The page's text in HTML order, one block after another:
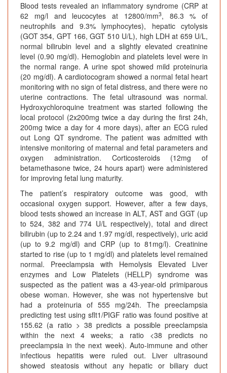
Blood tests revealed an inflammatory syndrome (CRP at
62 mg/l and leucocytes at 12800/mm3, 86.3 % of
neutrophils and 9.3% lymphocytes), hepatic cytolysis
(GOT 354, GPT 166, GGT 510 U/L), high LDH at 659 U/L,
normal bilirubin level and a slightly elevated creatinine
level (0.90 mg/dl). Hemoglobin and platelets level were in
the normal range. A urine spot showed mild proteinuria
(20 mg/dl). A cardiotocogram showed a normal fetal heart
monitoring with no sign of fetal distress, and there were no
uterine contractions. The fetal ultrasound was normal.
Hydroxychloroquine treatment was started following the
local protocol (2x200mg twice a day during the first 24h,
200mg twice a day for 4 more days), after an ECG ruled
out Long QT syndrome. The patient was admitted with
intensive monitoring of maternal and fetal parameters and
oxygen administration. Corticosteroids (12mg of
betamethasone twice, 24 hours apart) were administered
for improving fetal lung maturity.
The patient’s respiratory outcome was good, with
occasional oxygen support. However, after a few days,
blood tests showed an increase in ALT, AST and GGT (up
to 524, 382 and 774 U/L respectively), total and direct
bilirubin (up to 2.24 and 1.97 mg/dl, respectively), uric acid
(up to 9.2 mg/dl) and CRP (up to 81mg/l). Creatinine
started to rise (up to 1 mg/dl) and platelets level remained
normal. Preeclampsia with Hemolysis Elevated Liver
enzymes and Low Platelets (HELLP) syndrome was
suspected as the patient was a 43-year-old primiparous
obese woman. However, she was not hypertensive but
had a proteinuria of 555 mg/24h. The preeclampsia
predicting test using sflt1/PIGF ratio was found positive at
155.62 (a ratio > 38 predicts a possible preeclampsia
within the next 4 weeks; a ratio <38 predicts no
preeclampsia in the next week). Auto-immune and other
infectious hepatitis were ruled out. Liver ultrasound
showed steatosis without any hepatic or biliary duct